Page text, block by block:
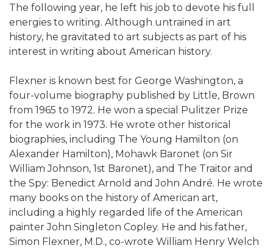
The following year, he left his job to devote his full
energies to writing. Although untrained in art
history, he gravitated to art subjects as part of his
interest in writing about American history.
Flexner is known best for George Washington, a
four-volume biography published by Little, Brown
from 1965 to 1972. He won a special Pulitzer Prize
for the work in 1973. He wrote other historical
biographies, including The Young Hamilton (on
Alexander Hamilton), Mohawk Baronet (on Sir
William Johnson, 1st Baronet), and The Traitor and
the Spy: Benedict Arnold and John André. He wrote
many books on the history of American art,
including a highly regarded life of the American
painter John Singleton Copley. He and his father,
Simon Flexner, M.D., co-wrote William Henry Welch